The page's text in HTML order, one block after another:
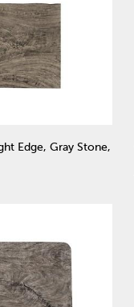
Edge, Gray Stone,